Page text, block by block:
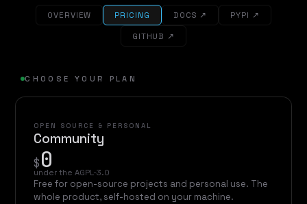
OVERVIEW PRICING DOCS ↗ PYPI ↗
GITHUB ↗
CHOOSE YOUR PLAN
OPEN SOURCE & PERSONAL
Community
$0
under the AGPL-3.0
Free for open-source projects and personal use. The
whole product, self-hosted on your machine.